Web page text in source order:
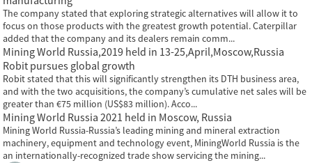
The company stated that exploring strategic alternatives will allow it to
focus on those products with the greatest growth potential. Caterpillar
added that the company and its dealers remain comm...
Mining World Russia,2019 held in 13-25,April,Moscow,Russia
Robit pursues global growth
Robit stated that this will significantly strengthen its DTH business area,
and with the two acquisitions, the company’s cumulative net sales will be
greater than €75 million (US$83 million). Acco...
Mining World Russia 2021 held in Moscow, Russia
Mining World Russia-Russia’s leading mining and mineral extraction
machinery, equipment and technology event, MiningWorld Russia is the
an internationally-recognized trade show servicing the mining...